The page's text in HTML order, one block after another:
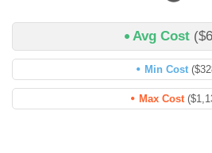
Avg Cost
Min Cost
Max Cost